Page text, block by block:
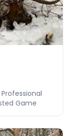
Professional
Game